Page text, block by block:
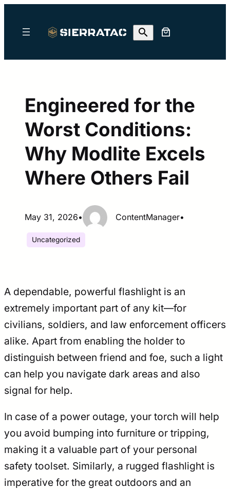
Engineered for the
Worst Conditions:
Why Modlite Excels
Where Others Fail
May 31, 2026• ContentManager•
Uncategorized
A dependable, powerful flashlight is an
extremely important part of any kit—for
civilians, soldiers, and law enforcement officers
alike. Apart from enabling the holder to
distinguish between friend and foe, such a light
can help you navigate dark areas and also
signal for help.
In case of a power outage, your torch will help
you avoid bumping into furniture or tripping,
making it a valuable part of your personal
safety toolset. Similarly, a rugged flashlight is
imperative for the great outdoors and an